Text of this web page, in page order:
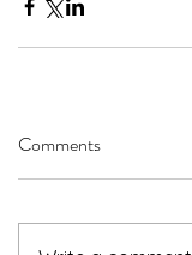
Comments